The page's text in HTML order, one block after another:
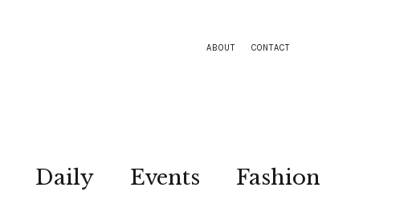
ABOUT CONTACT
Daily Events
Fashion